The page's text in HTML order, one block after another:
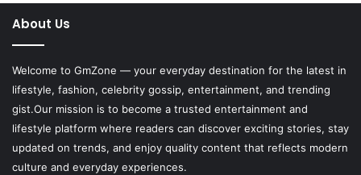
About Us
Welcome to GmZone — your everyday destination for the latest in
lifestyle, fashion, celebrity gossip, entertainment, and trending
gist.Our mission is to become a trusted entertainment and
lifestyle platform where readers can discover exciting stories, stay
updated on trends, and enjoy quality content that reflects modern
culture and everyday experiences.